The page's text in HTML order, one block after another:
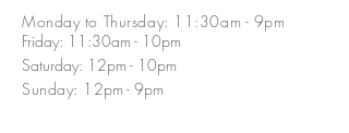
Monday to Thursday: 11:30am - 9pm
Friday: 11:30am - 10pm
Saturday: 12pm - 10pm
Sunday: 1 2pm - 9pm